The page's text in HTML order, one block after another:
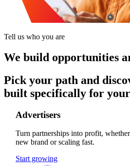
Tell us who you are
We build opportunities
Pick your path and
built specifically for your
Advertisers
Turn partnerships into profit, whether
new brand or scaling fast.
Start growing